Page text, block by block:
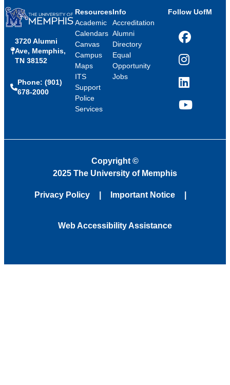
3720 Alumni
Ave, Memphis,
TN 38152
Phone: (901)
678-2000
Resources
Academic
Calendars
Canvas
Campus
Maps
ITS
Support
Police
Services
Info
Accreditation
Alumni
Directory
Equal
Opportunity
Jobs
Follow UofM
Facebook
Instagram
LinkedIn
YouTube
Copyright ©
2025 The University of Memphis
Privacy Policy Important Notice
Web Accessibility Assistance